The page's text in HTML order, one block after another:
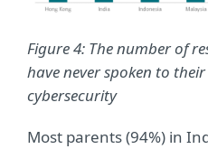
Figure 4: The number of
have never spoken to
cybersecurity
Most parents (94%) in